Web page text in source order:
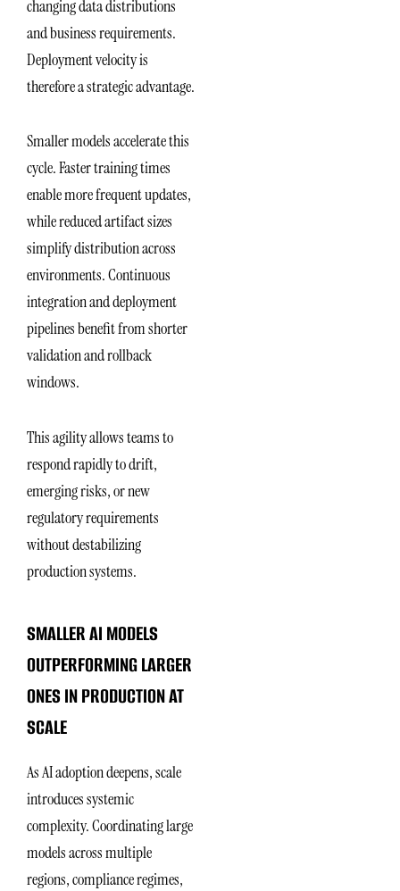
changing data distributions
and business requirements.
Deployment velocity is
therefore a strategic advantage.
Smaller models accelerate this
cycle. Faster training times
enable more frequent updates,
while reduced artifact sizes
simplify distribution across
environments. Continuous
integration and deployment
pipelines benefit from shorter
validation and rollback
windows.
This agility allows teams to
respond rapidly to drift,
emerging risks, or new
regulatory requirements
without destabilizing
production systems.
SMALLER AI MODELS
OUTPERFORMING LARGER
ONES IN PRODUCTION AT
SCALE
As AI adoption deepens, scale
introduces systemic
complexity. Coordinating large
models across multiple
regions, compliance regimes,